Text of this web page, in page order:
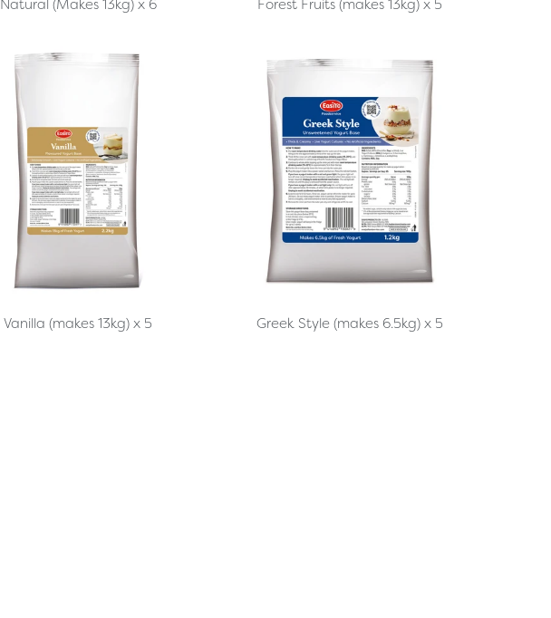
Natural (Makes 13kg) x 6 Forest Fruits (makes 13kg) x 5
Vanilla (makes 13kg) x 5 Greek Style (makes 6.5kg) x 5